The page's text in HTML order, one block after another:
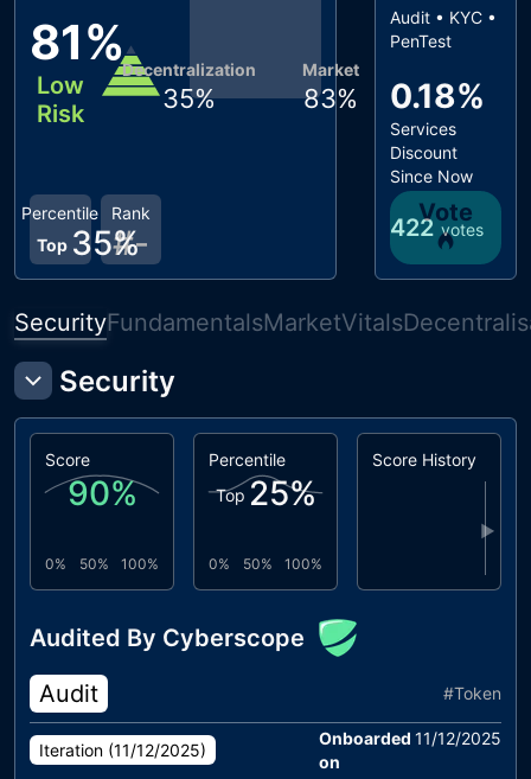
81%
Low
Risk
Rank
#-
Percentile
Top 35%
Market
83%
Decentralization
35%
Audit • KYC •
PenTest
0.18%
Services
Discount
Since Now
422 votes
Vote
SecurityFundamentalsMarketVitals
Security
Score
90%
0% 50% 100%
Percentile
Top 25%
0% 50% 100%
Score History
▶
Audited By Cyberscope
Audit
#Token
Iteration (11/12/2025)
Onboarded
on
11/12/2025